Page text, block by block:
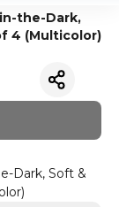
the-Dark,
4 (Multicolor)
Dark, Soft &